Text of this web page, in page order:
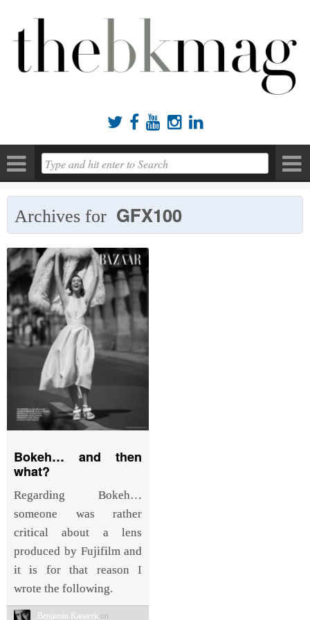
    
Archives for GFX100
Bokeh… and then
what?
Regarding Bokeh…
someone was rather
critical about a lens
produced by Fujifilm and
it is for that reason I
wrote the following.
Benjamin Kanarek on